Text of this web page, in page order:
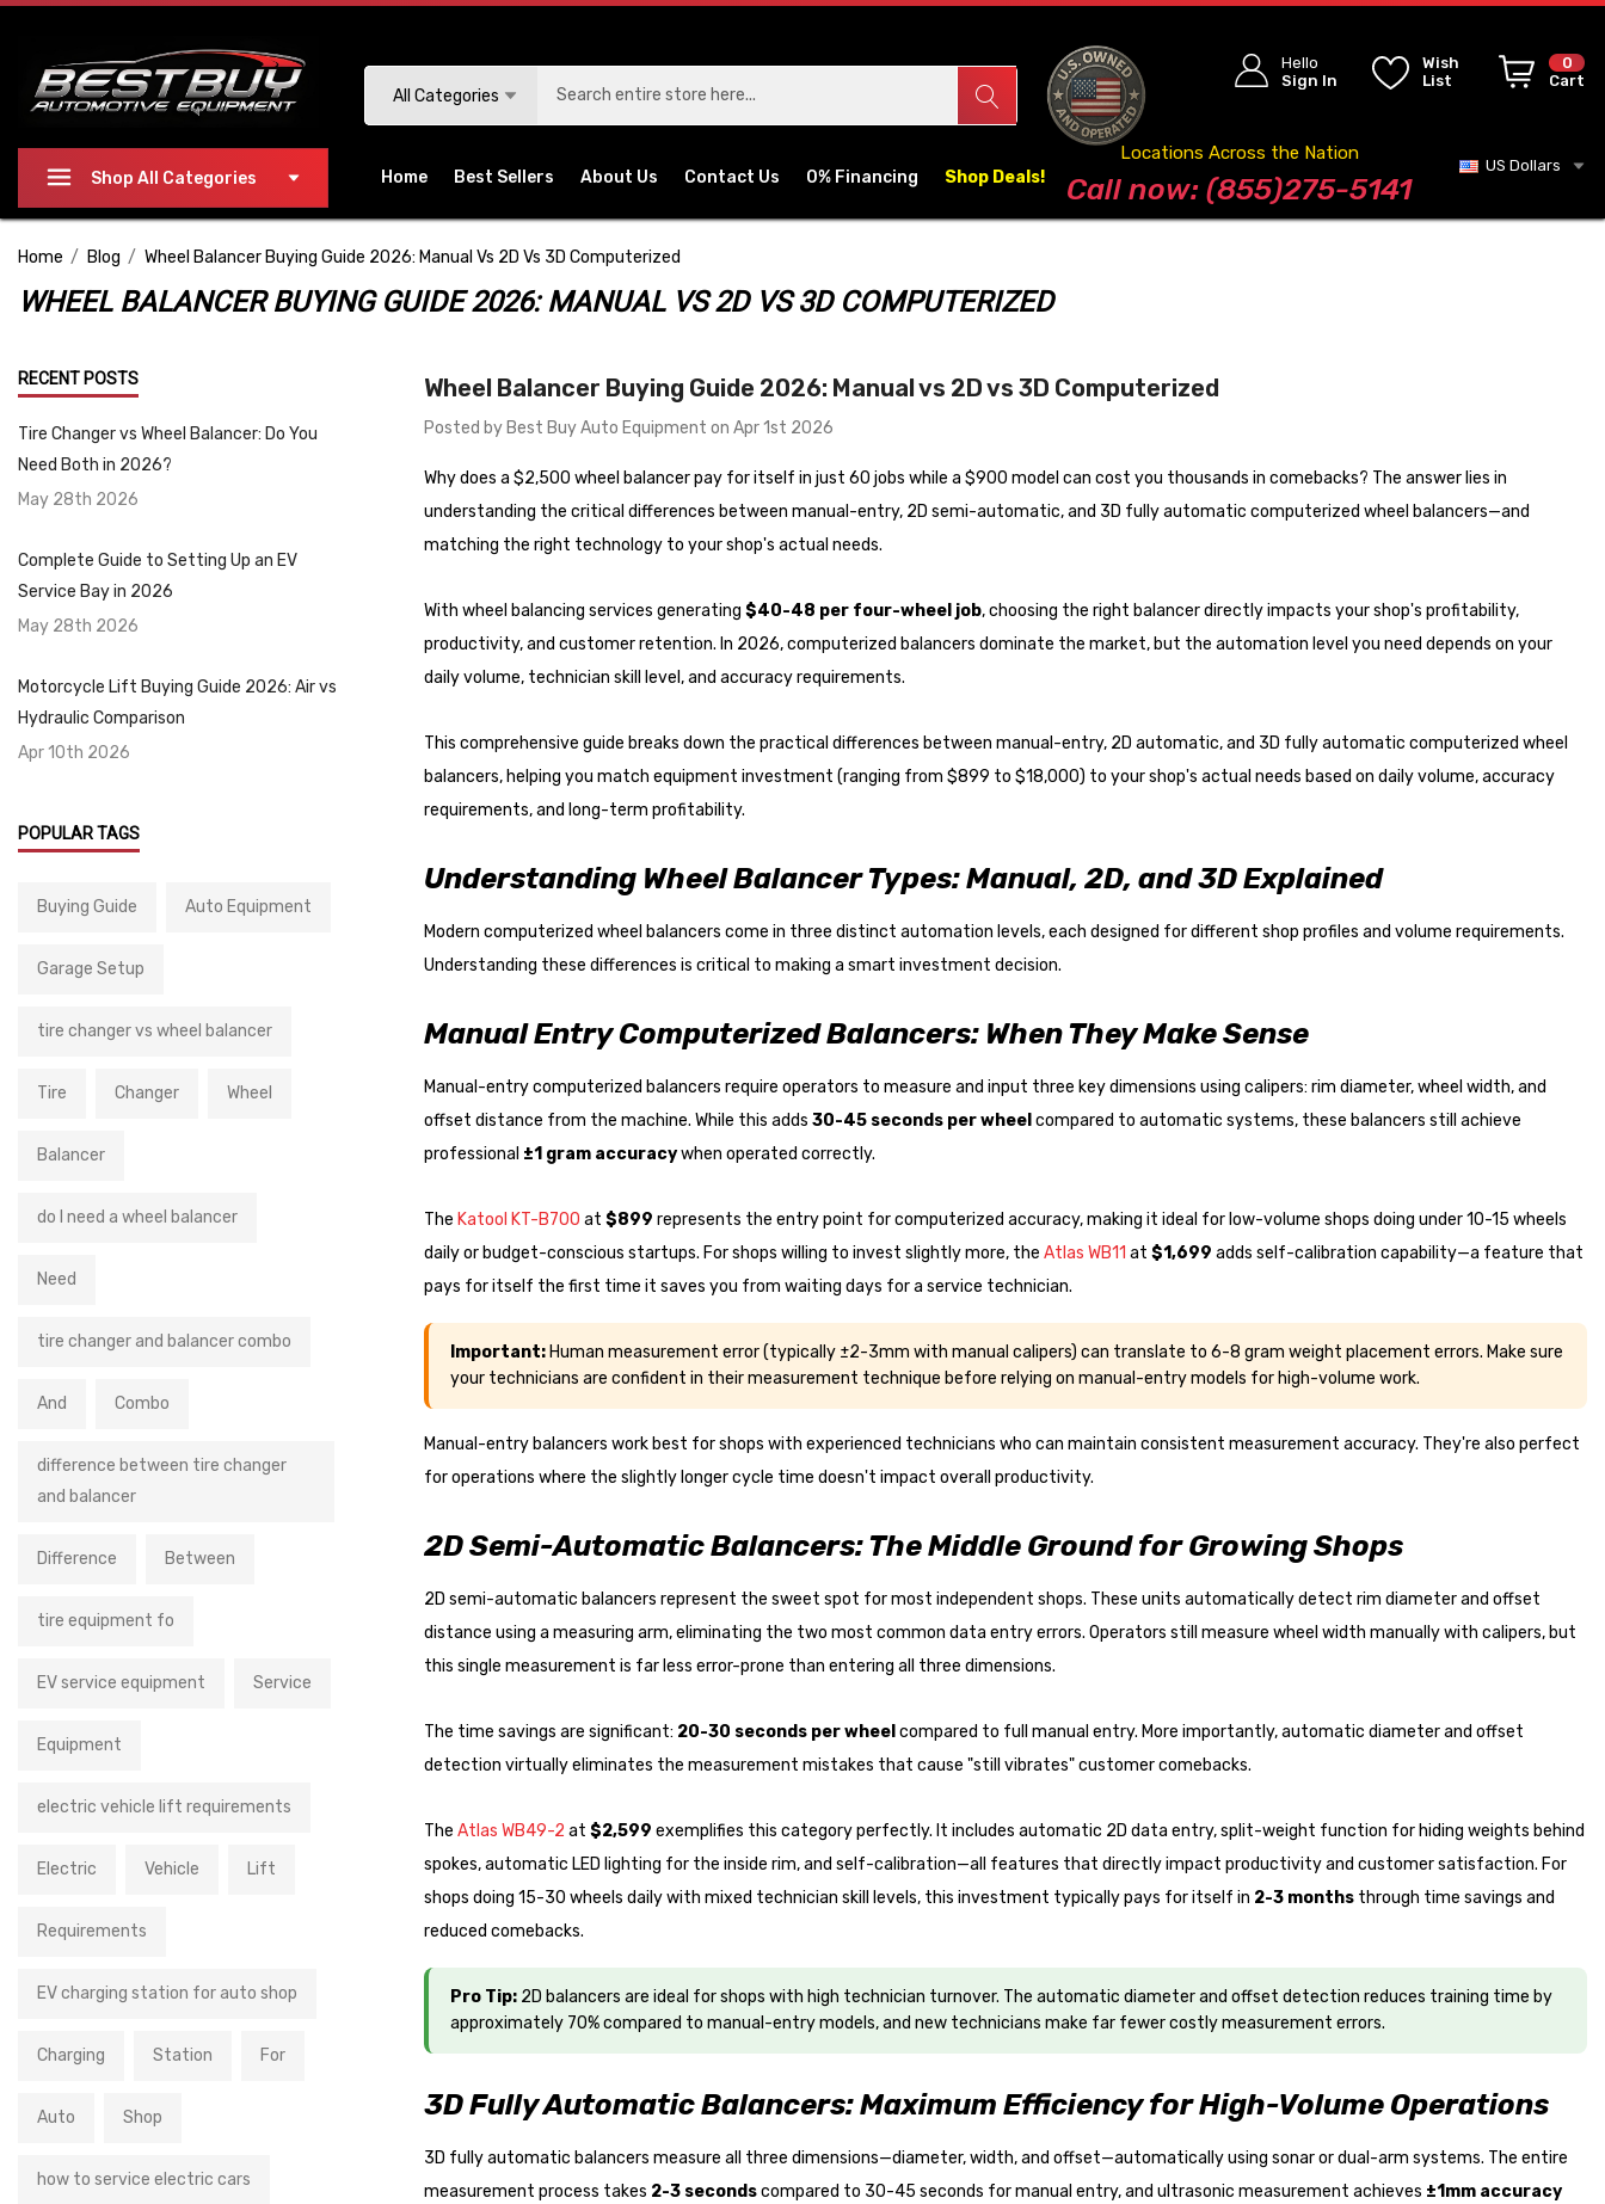
website
Press
Control-
adjust
people
who
using
screen
Press
Control-
menu.
All Categories
Hello
Sign In
Wish
List
0
Cart
Shop All Categories Home Best Sellers About Us Contact Us 0% Financing Shop Deals! Blog
Locations Across the Nation
Call now: (855)275-5141
US Dollars
Home Blog Wheel Balancer Buying Guide 2026: Manual Vs 2D Vs 3D Computerized
WHEEL BALANCER BUYING GUIDE 2026: MANUAL VS 2D VS 3D COMPUTERIZED
RECENT POSTS
Tire Changer vs Wheel Balancer: Do You
Need Both in 2026?
May 28th 2026
Complete Guide to Setting Up an EV
Service Bay in 2026
May 28th 2026
Motorcycle Lift Buying Guide 2026: Air vs
Hydraulic Comparison
Apr 10th 2026
POPULAR TAGS
Buying Guide Auto Equipment
Garage Setup
tire changer vs wheel balancer
Tire Changer Wheel
Balancer
do I need a wheel balancer
Need
tire changer and balancer combo
And Combo
difference between tire changer
and balancer
Difference Between
tire equipment fo
EV service equipment Service
Equipment
electric vehicle lift requirements
Electric Vehicle Lift
Requirements
EV charging station for auto shop
Charging Station For
Auto Shop
how to service electric cars
Wheel Balancer Buying Guide 2026: Manual vs 2D vs 3D Computerized
Posted by Best Buy Auto Equipment on Apr 1st 2026
Why does a $2,500 wheel balancer pay for itself in just 60 jobs while a $900 model can cost you thousands in comebacks? The answer lies in
understanding the critical differences between manual-entry, 2D semi-automatic, and 3D fully automatic computerized wheel balancers—and
matching the right technology to your shop's actual needs.
With wheel balancing services generating $40-48 per four-wheel job, choosing the right balancer directly impacts your shop's profitability,
productivity, and customer retention. In 2026, computerized balancers dominate the market, but the automation level you need depends on your
daily volume, technician skill level, and accuracy requirements.
This comprehensive guide breaks down the practical differences between manual-entry, 2D automatic, and 3D fully automatic computerized wheel
balancers, helping you match equipment investment (ranging from $899 to $18,000) to your shop's actual needs based on daily volume, accuracy
requirements, and long-term profitability.
Understanding Wheel Balancer Types: Manual, 2D, and 3D Explained
Modern computerized wheel balancers come in three distinct automation levels, each designed for different shop profiles and volume requirements.
Understanding these differences is critical to making a smart investment decision.
Manual Entry Computerized Balancers: When They Make Sense
Manual-entry computerized balancers require operators to measure and input three key dimensions using calipers: rim diameter, wheel width, and
offset distance from the machine. While this adds 30-45 seconds per wheelcompared to automatic systems, these balancers still achieve
professional ±1 gram accuracywhen operated correctly.
The Katool KT-B700 at $899 represents the entry point for computerized accuracy, making it ideal for low-volume shops doing under 10-15 wheels
daily or budget-conscious startups. For shops willing to invest slightly more, the Atlas WB11 at $1,699 adds self-calibration capability—a feature that
pays for itself the first time it saves you from waiting days for a service technician.
Important:Human measurement error (typically ±2-3mm with manual calipers) can translate to 6-8 gram weight placement errors. Make sure
your technicians are confident in their measurement technique before relying on manual-entry models for high-volume work.
Manual-entry balancers work best for shops with experienced technicians who can maintain consistent measurement accuracy. They're also perfect
for operations where the slightly longer cycle time doesn't impact overall productivity.
2D Semi-Automatic Balancers: The Middle Ground for Growing Shops
2D semi-automatic balancers represent the sweet spot for most independent shops. These units automatically detect rim diameter and offset
distance using a measuring arm, eliminating the two most common data entry errors. Operators still measure wheel width manually with calipers, but
this single measurement is far less error-prone than entering all three dimensions.
The time savings are significant: 20-30 seconds per wheelcompared to full manual entry. More importantly, automatic diameter and offset
detection virtually eliminates the measurement mistakes that cause "still vibrates" customer comebacks.
The Atlas WB49-2 at $2,599 exemplifies this category perfectly. It includes automatic 2D data entry, split-weight function for hiding weights behind
spokes, automatic LED lighting for the inside rim, and self-calibration—all features that directly impact productivity and customer satisfaction. For
shops doing 15-30 wheels daily with mixed technician skill levels, this investment typically pays for itself in 2-3 months through time savings and
reduced comebacks.
Pro Tip: 2D balancers are ideal for shops with high technician turnover. The automatic diameter and offset detection reduces training time by
approximately 70% compared to manual-entry models, and new technicians make far fewer costly measurement errors.
3D Fully Automatic Balancers: Maximum Efficiency for High-Volume Operations
3D fully automatic balancers measure all three dimensions—diameter, width, and offset—automatically using sonar or dual-arm systems. The entire
measurement process takes 2-3 secondscompared to 30-45 seconds for manual entry, and ultrasonic measurement achieves ±1mm accuracy